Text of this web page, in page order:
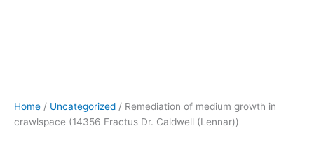
Home / Uncategorized / Remediation of medium growth in
crawlspace (14356 Fractus Dr. Caldwell (Lennar))